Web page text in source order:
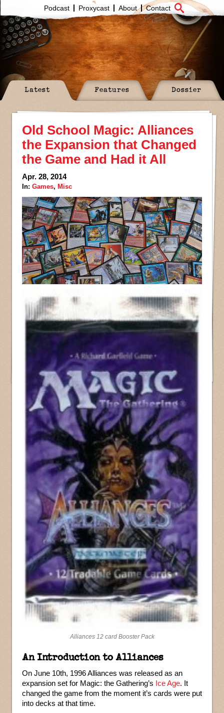
Podcast Proxycast About Contact
Latest Features Dossier
Old School Magic: Alliances
the Expansion that Changed
the Game and Had it All
Apr. 28, 2014
In: Games, Misc
Alliances 12 card Booster Pack
An Introduction to Alliances
On June 10th, 1996 Alliances was released as an
expansion set for Magic: the Gathering’s Ice Age. It
changed the game from the moment it’s cards were put
into decks at that time.